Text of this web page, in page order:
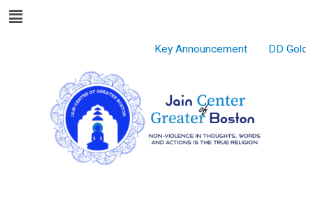
SkipMenu
Key Announcement DD Gold